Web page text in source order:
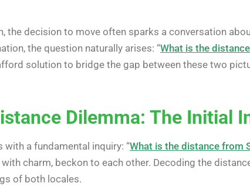
the decision to move often sparks a conversation
the question naturally arises: “What is the
solution to bridge the gap between these two
Dilemma: The Initial
with a fundamental inquiry: “What is the distance from
charm, beckon to each other. Decoding the
of both locales.